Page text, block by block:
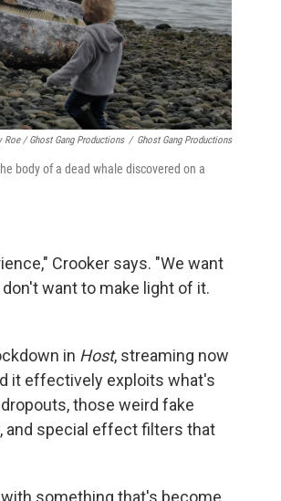
Roe / Ghost Gang Productions / Ghost Gang Productions
body of a dead whale discovered on a
Crooker says. "We want
want to make light of it.
in Host, streaming now
it effectively exploits what's
those weird fake
and special effect filters that